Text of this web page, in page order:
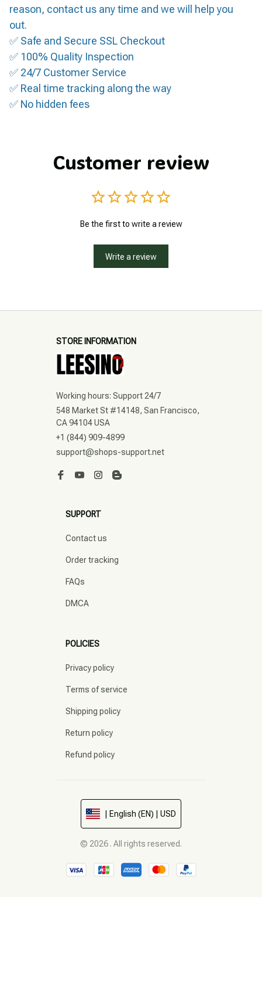
reason, contact us any time and we will help you
out.
✅ Safe and Secure SSL Checkout
✅ 100% Quality Inspection
✅ 24/7 Customer Service
✅ Real time tracking along the way
✅ No hidden fees
Customer review
Be the first to write a review
Write a review
STORE INFORMATION
Working hours: Support 24/7
548 Market St #14148, San Francisco,
CA 94104 USA
+1 (844) 909-4899
support@shops-support.net
SUPPORT
Contact us
Order tracking
FAQs
DMCA
POLICIES
Privacy policy
Terms of service
Shipping policy
Return policy
Refund policy
| English (EN) | USD
© 2026 . All rights reserved.